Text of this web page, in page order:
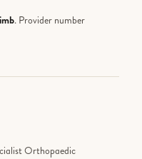
. Provider number
Orthopaedic